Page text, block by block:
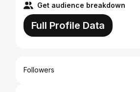
Get audience breakdown
Full Profile Data
Followers